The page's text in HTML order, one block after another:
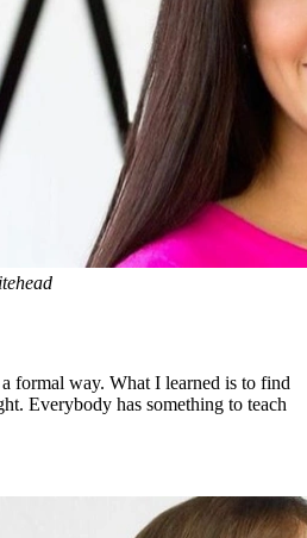
formal way. What I learned is to find
Everybody has something to teach